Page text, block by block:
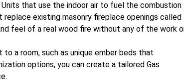
that use the indoor air to fuel the combustion
existing masonry fireplace openings called
feel of a real wood fire without any of the work
a room, such as unique ember beds that
options, you can create a tailored Gas